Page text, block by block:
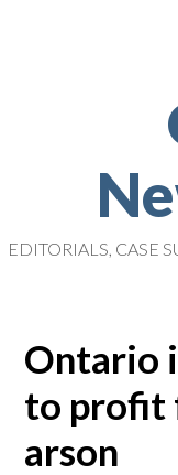
EDITORIALS, CASE
Ontario
to profit
arson